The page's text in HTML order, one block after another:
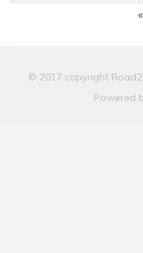
© 2017 copyright
Powered